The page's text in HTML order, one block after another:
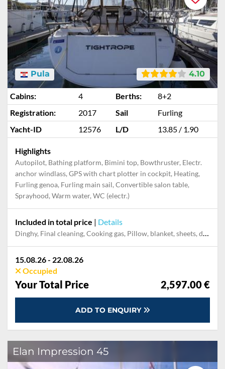
4.10
Pula
Cabins: 4 Berths:
8+2
Registration:
2017 Sail
Furling
Yacht-ID
12576 L/D 13.85 / 1.90
Highlights
Autopilot, Bathing platform, Bimini top, Bowthruster, Electr.
anchor windlass, GPS with chart plotter in cockpit, Heating,
Furling genoa, Furling main sail, Convertible salon table,
Sprayhood, Warm water, WC (electr.)
Included in total price | Details
Dinghy, Final cleaning, Cooking gas, Pillow, blanket, sheets, duvet cover, Mooring in home marina during the whole charter, Permit / Transitlog, WiFi internet on board
15.08.26 - 22.08.26
Occupied
Your Total Price 2,597.00 €
ADD TO ENQUIRY
Elan Impression 45